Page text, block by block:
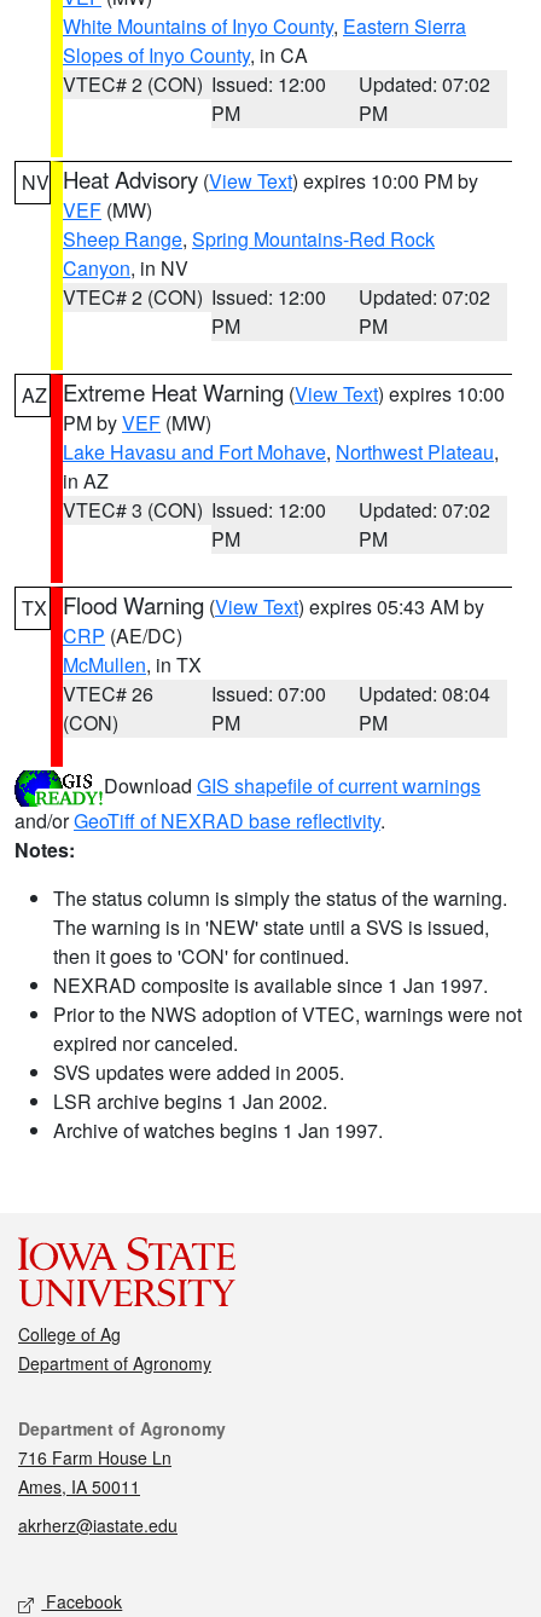
White Mountains of Inyo County, Eastern Sierra
Slopes of Inyo County, in CA
VTEC# 2 (CON) Issued: 12:00
PM
Updated: 07:02
PM
NV Heat Advisory (View Text) expires 10:00 PM by
VEF (MW)
Sheep Range, Spring Mountains-Red Rock
Canyon, in NV
VTEC# 2 (CON) Issued: 12:00
PM
Updated: 07:02
PM
AZ Extreme Heat Warning (View Text) expires 10:00
PM byVEF (MW)
Lake Havasu and Fort Mohave, Northwest Plateau,
in AZ
VTEC# 3 (CON) Issued: 12:00
PM
Updated: 07:02
PM
TX Flood Warning (View Text) expires 05:43 AM by
CRP (AE/DC)
McMullen, in TX
VTEC# 26
(CON)
Issued: 07:00
PM
Updated: 08:04
PM
Download GIS shapefile of current warnings
and/orGeoTiff of NEXRAD base reflectivity.
Notes:
The status column is simply the status of the warning.
The warning is in 'NEW' state until a SVS is issued,
then it goes to 'CON' for continued.
NEXRAD composite is available since 1 Jan 1997.
Prior to the NWS adoption of VTEC, warnings were not
expired nor canceled.
SVS updates were added in 2005.
LSR archive begins 1 Jan 2002.
Archive of watches begins 1 Jan 1997.
College of Ag
Department of Agronomy
Contact
Department of Agronomy
716 Farm House Ln
Ames, IA 50011
akrherz@iastate.edu
Social media
Facebook